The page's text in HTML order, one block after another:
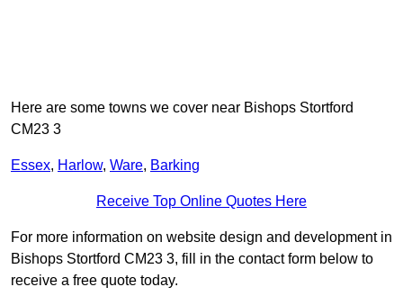
Here are some towns we cover near Bishops Stortford
CM23 3
Essex, Harlow, Ware, Barking
Receive Top Online Quotes Here
For more information on website design and development in
Bishops Stortford CM23 3, fill in the contact form below to
receive a free quote today.